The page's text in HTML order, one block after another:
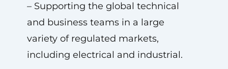
– Supporting the global technical
and business teams in a large
variety of regulated markets,
including electrical and industrial.